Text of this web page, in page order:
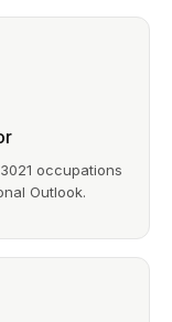
occupations
Outlook.